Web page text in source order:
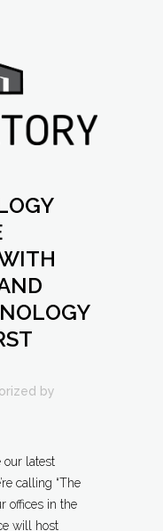
by
our latest
calling “The
offices in the
will host